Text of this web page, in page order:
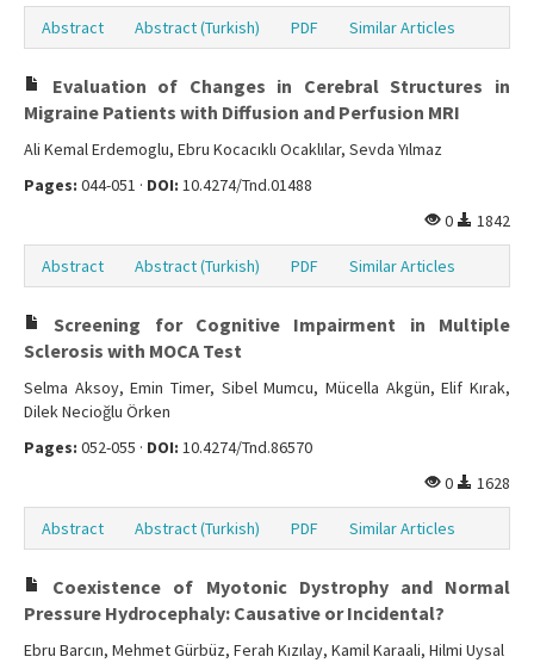
Abstract Abstract (Turkish) PDF Similar Articles
Evaluation of Changes in Cerebral Structures in
Migraine Patients with Diffusion and Perfusion MRI
Ali Kemal Erdemoglu, Ebru Kocacıklı Ocaklılar, Sevda Yılmaz
Pages: 044-051 · DOI: 10.4274/Tnd.01488
0
1842
Abstract Abstract (Turkish) PDF Similar Articles
Screening for Cognitive Impairment in Multiple
Sclerosis with MOCA Test
Selma Aksoy, Emin Timer, Sibel Mumcu, Mücella Akgün, Elif Kırak,
Dilek Necioğlu Örken
Pages: 052-055 · DOI: 10.4274/Tnd.86570
0
1628
Abstract Abstract (Turkish) PDF Similar Articles
Coexistence of Myotonic Dystrophy and Normal
Pressure Hydrocephaly: Causative or Incidental?
Ebru Barcın, Mehmet Gürbüz, Ferah Kızılay, Kamil Karaali, Hilmi Uysal